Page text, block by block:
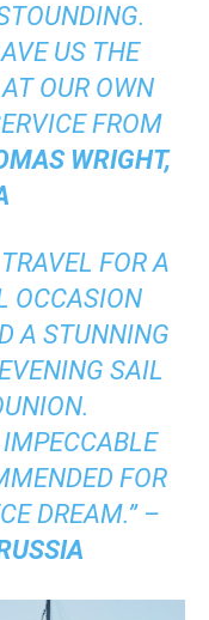
US THE
OUR OWN
FROM
WRIGHT,
FOR A
OCCASION
A STUNNING
SAIL
FOR
DREAM.” –